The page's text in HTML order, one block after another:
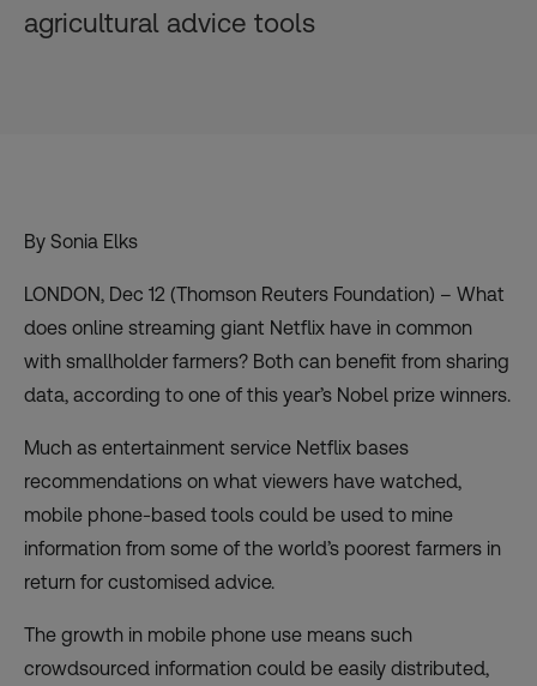
agricultural advice tools
By Sonia Elks
LONDON, Dec 12 (Thomson Reuters Foundation) – What
does online streaming giant Netflix have in common
with smallholder farmers? Both can benefit from sharing
data, according to one of this year’s Nobel prize winners.
Much as entertainment service Netflix bases
recommendations on what viewers have watched,
mobile phone-based tools could be used to mine
information from some of the world’s poorest farmers in
return for customised advice.
The growth in mobile phone use means such
crowdsourced information could be easily distributed,